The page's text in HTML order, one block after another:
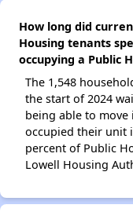
How long did
Housing tenants
occupying a Public
The 1,548
the start of 2024
being able to move
occupied their unit
percent of Public
Lowell Housing